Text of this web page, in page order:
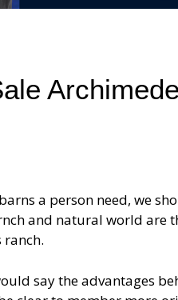
a person need, we
and natural world are
say the advantages